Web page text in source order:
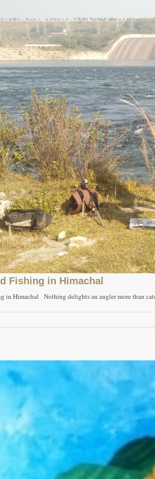
Fishing in Himachal
in Himachal Nothing delights an angler more than